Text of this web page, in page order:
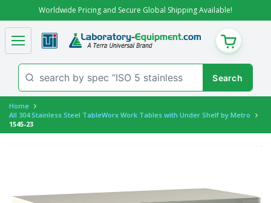
Worldwide Pricing and Secure Global Shipping Available!
CART
Home
All 304 Stainless Steel TableWorx Work Tables with Under Shelf by Metro
1545-23